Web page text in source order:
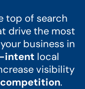
top of search
drive the most
business in
intent local
visibility
.